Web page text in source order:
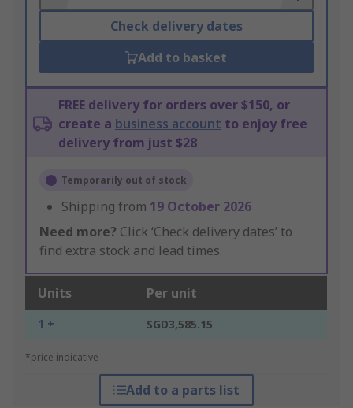
Check delivery dates
Add to basket
FREE delivery for orders over $150, or
create a business account to enjoy free
delivery from just $28
Temporarily out of stock
Shipping from 19 October 2026
Need more? Click ‘Check delivery dates’ to
find extra stock and lead times.
Units Per unit
1 + SGD3,585.15
*price indicative
Add to a parts list